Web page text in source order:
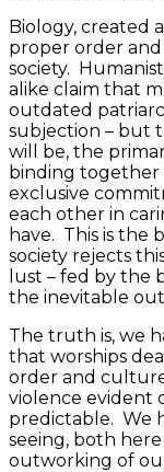
Biology, created
proper order
society.
alike claim that
outdated
subjection – but
will be, the
binding together
exclusive
each other in
have. This is the
society rejects
lust – fed by the
the inevitable
The truth is, we
that worships
order and
violence evident
predictable. We
seeing, both
outworking of